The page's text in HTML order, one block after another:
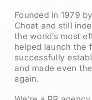
Founded in 1979
Choat and still
the world’s most
helped launch the
successfully
and made even
again.